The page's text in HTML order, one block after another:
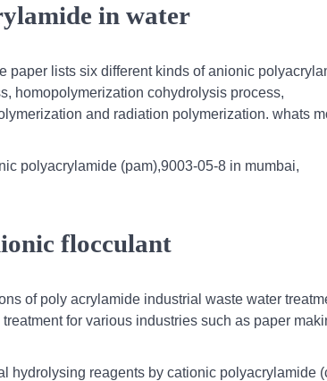
in water
paper lists six different kinds of anionic
homopolymerization cohydrolysis process,
and radiation polymerization. whats
polyacrylamide (pam),9003-05-8 in mumbai,
flocculant
of poly acrylamide industrial waste water
for various industries such as paper
hydrolysing reagents by cationic polyacrylamide